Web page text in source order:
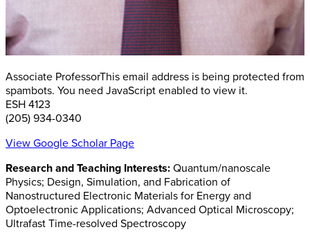
Associate ProfessorThis email address is being protected from
spambots. You need JavaScript enabled to view it.
ESH 4123
(205) 934-0340
View Google Scholar Page
Research and Teaching Interests: Quantum/nanoscale
Physics; Design, Simulation, and Fabrication of
Nanostructured Electronic Materials for Energy and
Optoelectronic Applications; Advanced Optical Microscopy;
Ultrafast Time-resolved Spectroscopy